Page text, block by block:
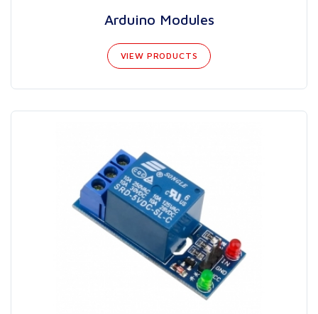
Arduino Modules
VIEW PRODUCTS